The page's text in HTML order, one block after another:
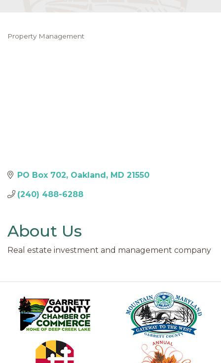
Categories
Property Management
PO Box 702 Oakland MD 21550
(240) 488-6288
About Us
Real estate investment and management company